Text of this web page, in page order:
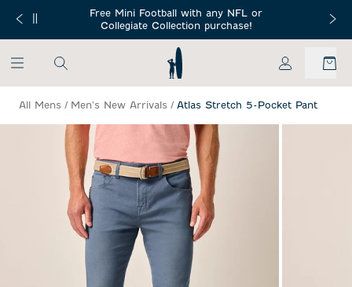
$150+
Free Mini Football with any NFL or
Collegiate Collection purchase!
Free
My Account
All Mens / Men's New Arrivals / Atlas Stretch 5-Pocket Pant